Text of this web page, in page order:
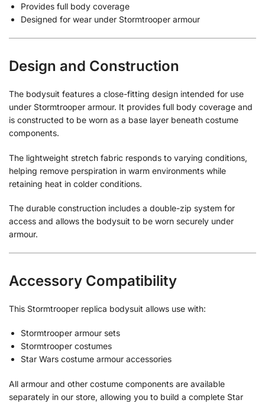
Provides full body coverage
Designed for wear under Stormtrooper armour
Design and Construction
The bodysuit features a close-fitting design intended for use
under Stormtrooper armour. It provides full body coverage and
is constructed to be worn as a base layer beneath costume
components.
The lightweight stretch fabric responds to varying conditions,
helping remove perspiration in warm environments while
retaining heat in colder conditions.
The durable construction includes a double-zip system for
access and allows the bodysuit to be worn securely under
armour.
Accessory Compatibility
This Stormtrooper replica bodysuit allows use with:
Stormtrooper armour sets
Stormtrooper costumes
Star Wars costume armour accessories
All armour and other costume components are available
separately in our store, allowing you to build a complete Star